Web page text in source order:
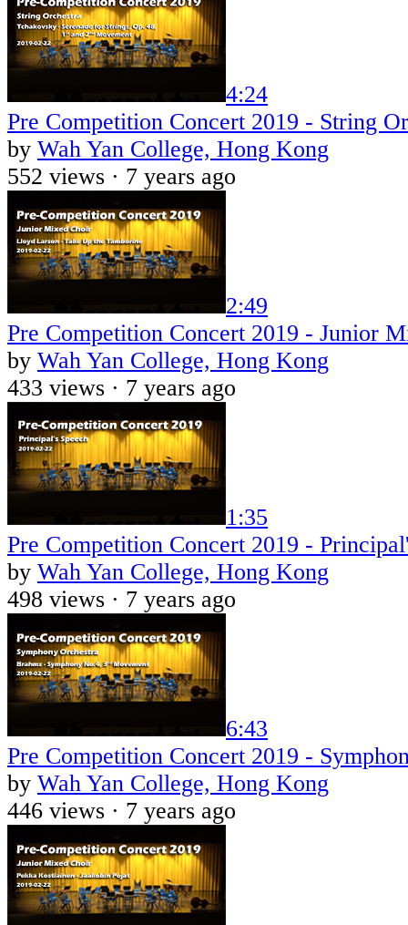
4:24
Pre Competition Concert 2019 - String
by Wah Yan College, Hong Kong
552 views · 7 years ago
2:49
Pre Competition Concert 2019 - Junior
by Wah Yan College, Hong Kong
433 views · 7 years ago
1:35
Pre Competition Concert 2019 -
by Wah Yan College, Hong Kong
498 views · 7 years ago
6:43
Pre Competition Concert 2019 -
by Wah Yan College, Hong Kong
446 views · 7 years ago